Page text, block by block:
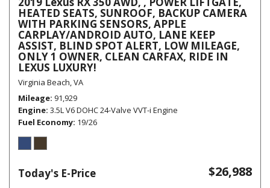
HEATED SEATS, SUNROOF, BACKUP CAMERA
WITH PARKING SENSORS, APPLE
CARPLAY/ANDROID AUTO, LANE KEEP
ASSIST, BLIND SPOT ALERT, LOW MILEAGE,
ONLY 1 OWNER, CLEAN CARFAX, RIDE IN
LEXUS LUXURY!
Virginia Beach, VA
Mileage 91,929
Engine 3.5L V6 DOHC 24-Valve VVT-i Engine
Fuel Economy 19/26
Today's E-Price $26,988